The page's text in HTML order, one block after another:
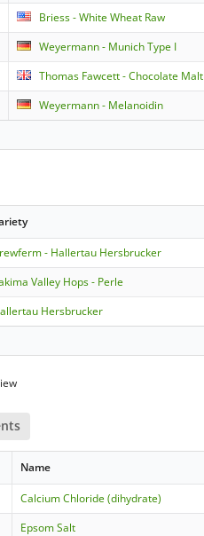
Briess - White Wheat Raw
Weyermann - Munich Type I
Thomas Fawcett - Chocolate Malt
Weyermann - Melanoidin
- Hallertau Hersbrucker
Valley Hops - Perle
Hersbrucker
Name
Calcium Chloride (dihydrate)
Epsom Salt